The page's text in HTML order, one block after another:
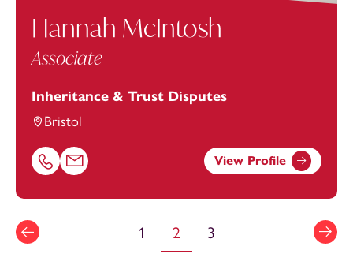
Hannah McIntosh
Associate
Inheritance & Trust Disputes
Bristol
Call Hannah McIntosh on 01179154683
Email Hannah McIntosh at
View Profile
1 2 3